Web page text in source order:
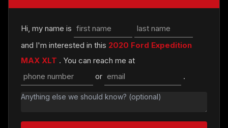
Hi, my name is
and I'm interested in this 2020 Ford Expedition
MAX XLT . You can reach me at
or
.